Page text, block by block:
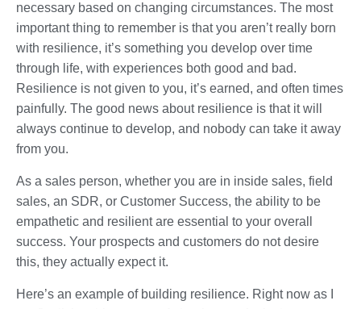
necessary based on changing circumstances. The most
important thing to remember is that you aren’t really born
with resilience, it’s something you develop over time
through life, with experiences both good and bad.
Resilience is not given to you, it’s earned, and often times
painfully. The good news about resilience is that it will
always continue to develop, and nobody can take it away
from you.
As a sales person, whether you are in inside sales, field
sales, an SDR, or Customer Success, the ability to be
empathetic and resilient are essential to your overall
success. Your prospects and customers do not desire
this, they actually expect it.
Here’s an example of building resilience. Right now as I